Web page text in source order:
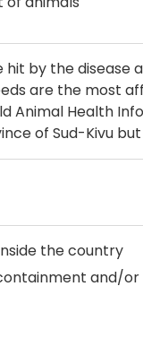
by the disease
are the most
Animal Health
of Sud-Kivu
the country
and/